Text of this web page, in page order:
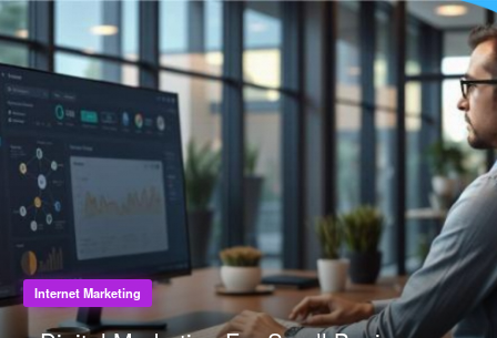
Internet Marketing